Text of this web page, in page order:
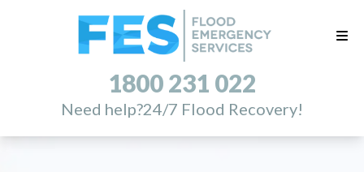
1800 231 022
Need help?24/7 Flood Recovery!